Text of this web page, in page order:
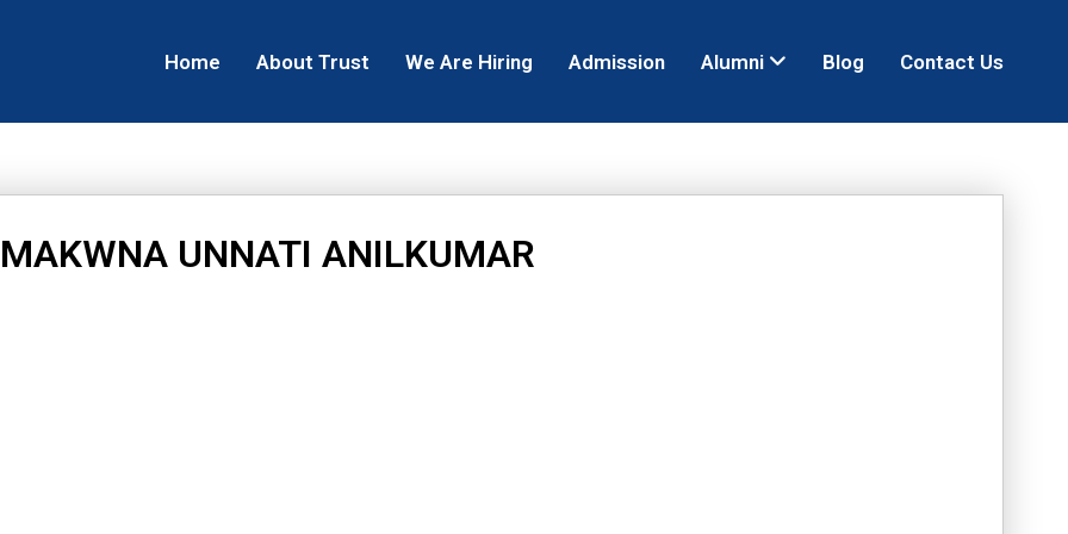
Home About Trust We Are Hiring Admission Alumni Blog Contact Us
MAKWNA UNNATI ANILKUMAR